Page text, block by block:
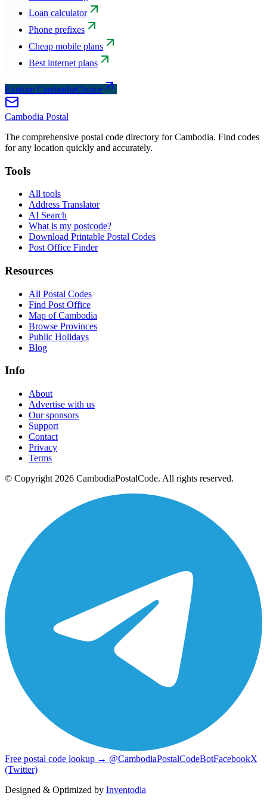
Loan calculator
Phone prefixes
Cheap mobile plans
Best internet plans
Explore CambodiaChoice
Cambodia Postal
The comprehensive postal code directory for Cambodia. Find codes
for any location quickly and accurately.
Tools
All tools
Address Translator
AI Search
What is my postcode?
Download Printable Postal Codes
Post Office Finder
Resources
All Postal Codes
Find Post Office
Map of Cambodia
Browse Provinces
Public Holidays
Blog
Info
About
Advertise with us
Our sponsors
Support
Contact
Privacy
Terms
© Copyright 2026 CambodiaPostalCode. All rights reserved.
Free postal code lookup → @CambodiaPostalCodeBotFacebookX
(Twitter)
Designed & Optimized by Inventodia